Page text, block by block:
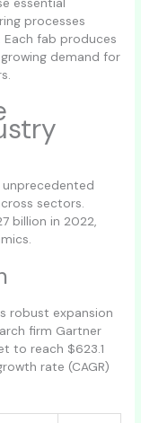
processes
fab produces
demand for
sectors.
billion in 2022,
robust expansion
firm Gartner
to reach $623.1
rate (CAGR)